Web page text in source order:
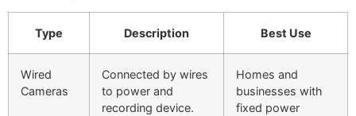
Type Description Best Use
Wired
Cameras
Connected by wires
to power and
recording device.
Homes and
businesses with
fixed power